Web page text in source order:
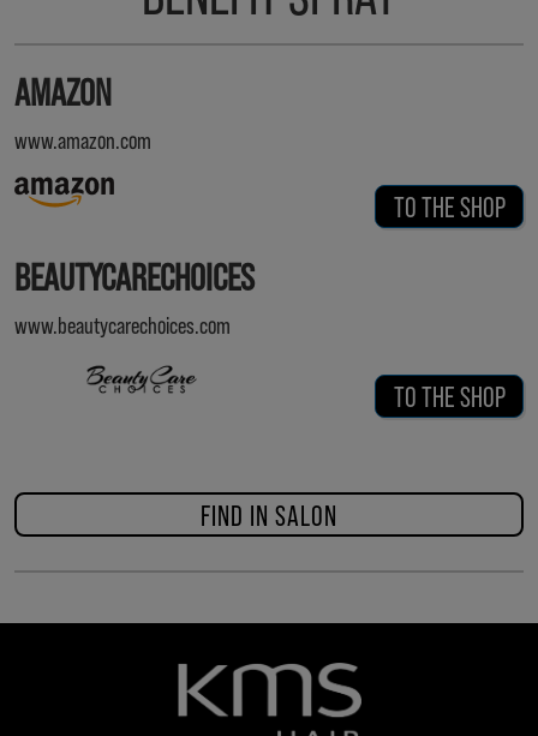
AMAZON
www.amazon.com
TO THE SHOP
BEAUTYCARECHOICES
www.beautycarechoices.com
TO THE SHOP
FIND IN SALON